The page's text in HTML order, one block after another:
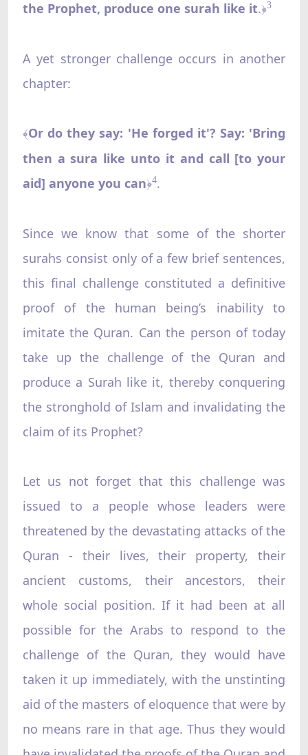
the Prophet, produce one surah like it.﴿3
A yet stronger challenge occurs in another
chapter:
﴾Or do they say: 'He forged it'? Say: 'Bring
then a sura like unto it and call [to your
aid] anyone you can﴿4.
Since we know that some of the shorter
surahs consist only of a few brief sentences,
this final challenge constituted a definitive
proof of the human being’s inability to
imitate the Quran. Can the person of today
take up the challenge of the Quran and
produce a Surah like it, thereby conquering
the stronghold of Islam and invalidating the
claim of its Prophet?
Let us not forget that this challenge was
issued to a people whose leaders were
threatened by the devastating attacks of the
Quran - their lives, their property, their
ancient customs, their ancestors, their
whole social position. If it had been at all
possible for the Arabs to respond to the
challenge of the Quran, they would have
taken it up immediately, with the unstinting
aid of the masters of eloquence that were by
no means rare in that age. Thus they would